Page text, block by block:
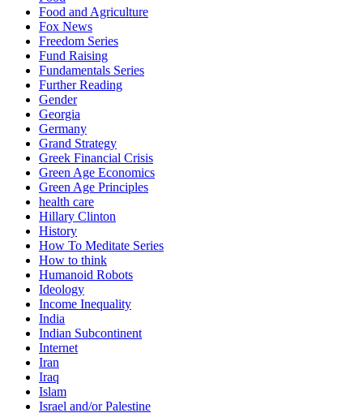
Food and Agriculture
Fox News
Freedom Series
Fund Raising
Fundamentals Series
Further Reading
Gender
Georgia
Germany
Grand Strategy
Greek Financial Crisis
Green Age Economics
Green Age Principles
health care
Hillary Clinton
History
How To Meditate Series
How to think
Humanoid Robots
Ideology
Income Inequality
India
Indian Subcontinent
Internet
Iran
Iraq
Islam
Israel and/or Palestine